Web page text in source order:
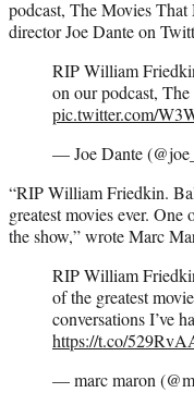
podcast, The Movies
director Joe Dante on
RIP William
on our podcast,
pic.twitter.com/
— Joe Dante
“RIP William Friedkin.
greatest movies ever. One
the show,” wrote Marc
RIP William
of the greatest
conversations I’ve
https://t.co/
— marc maron